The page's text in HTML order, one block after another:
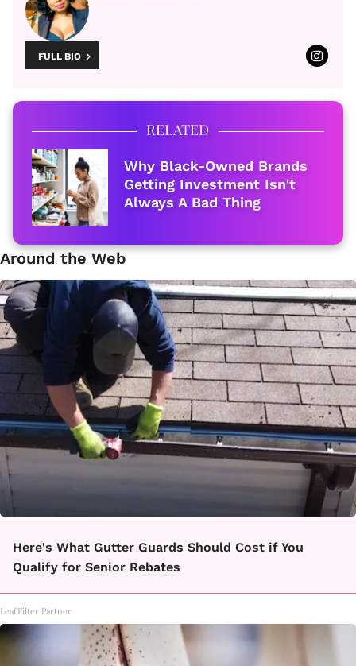
FULL BIO
RELATED
Why Black-Owned Brands
Getting Investment Isn't
Always A Bad Thing
Around the Web
Here's What Gutter Guards Should Cost if You
Qualify for Senior Rebates
LeafFilter Partner